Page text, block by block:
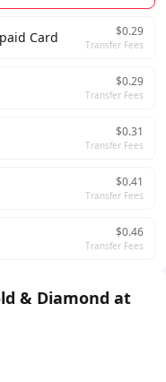
Card $0.29
Transfer Fees
$0.29
Transfer Fees
$0.31
Transfer Fees
$0.41
Transfer Fees
$0.46
Transfer Fees
& Diamond at